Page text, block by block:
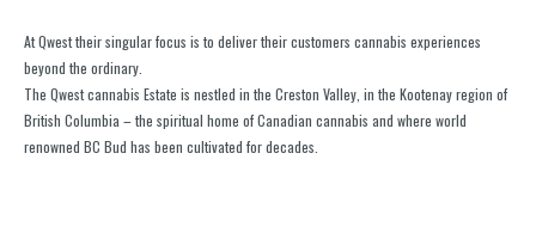
At Qwest their singular focus is to deliver their customers cannabis experiences
beyond the ordinary.
The Qwest cannabis Estate is nestled in the Creston Valley, in the Kootenay region of
British Columbia – the spiritual home of Canadian cannabis and where world
renowned BC Bud has been cultivated for decades.